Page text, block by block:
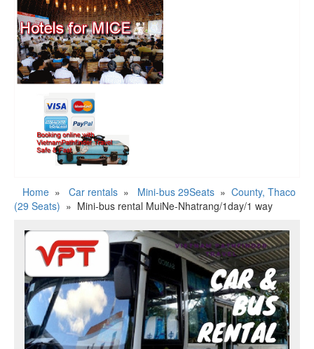
Home » Car rentals » Mini-bus 29Seats » County, Thaco
(29 Seats) » Mini-bus rental MuiNe-Nhatrang/1day/1 way